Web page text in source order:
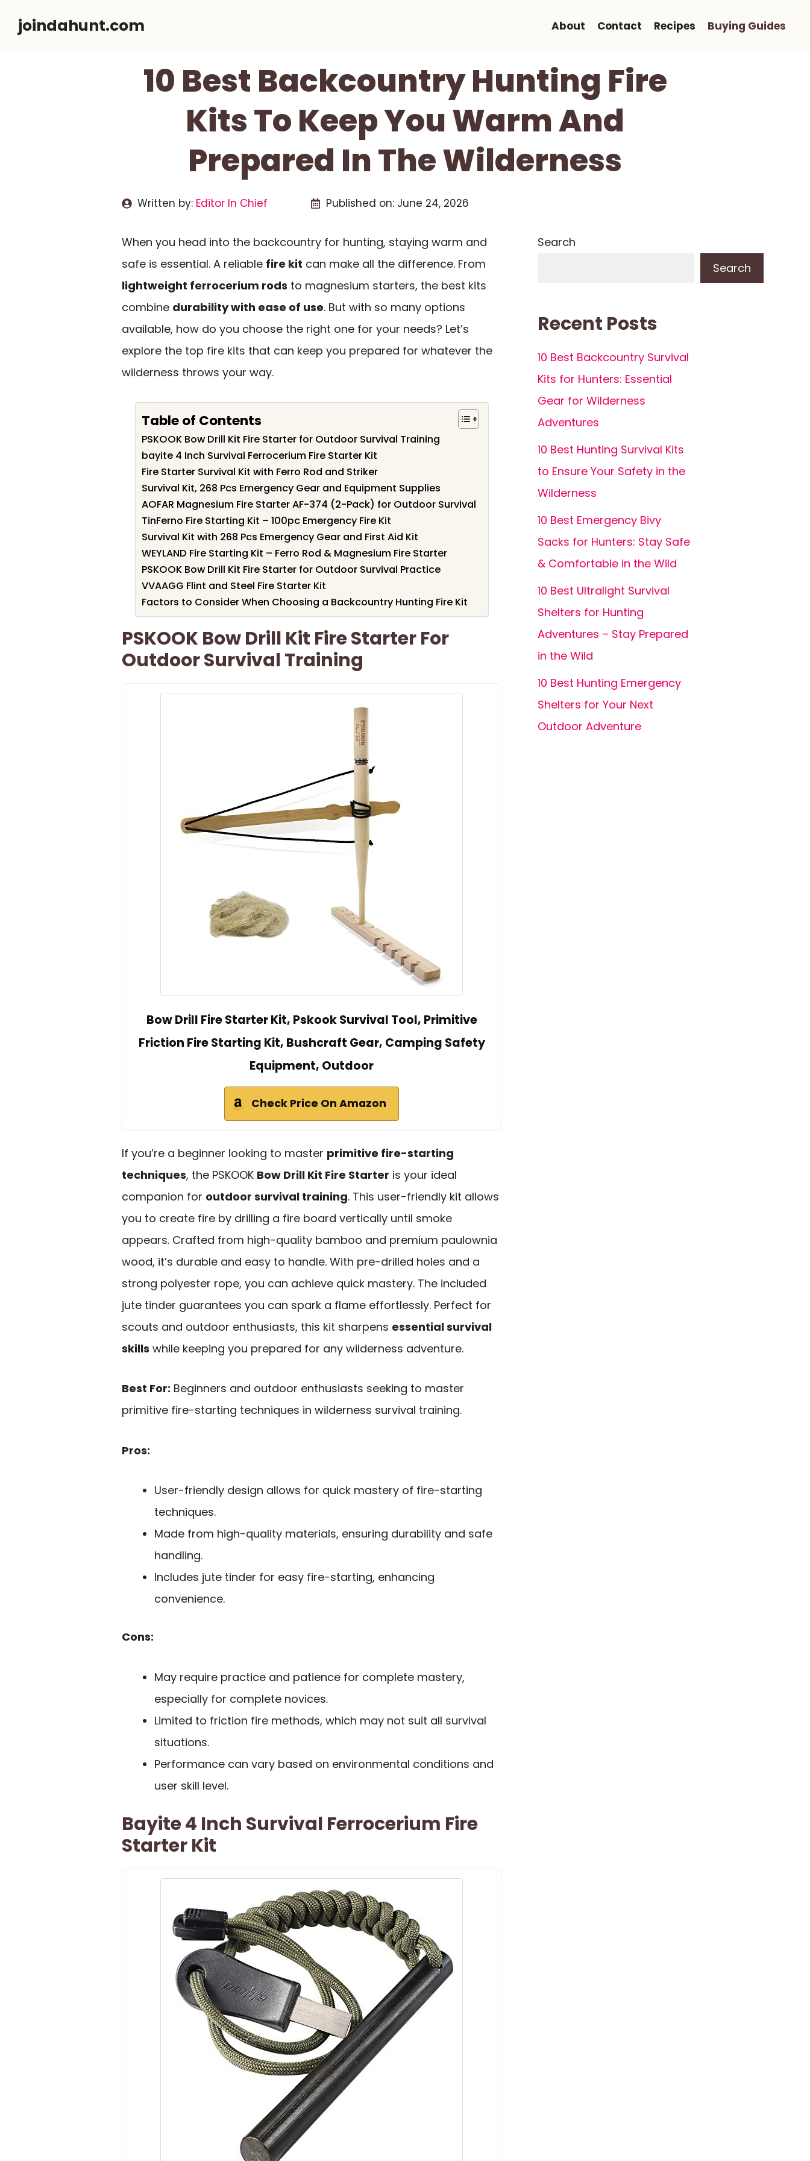
joindahunt.com About Contact Recipes Buying Guides
10 Best Backcountry Hunting Fire
Kits To Keep You Warm And
Prepared In The Wilderness
Written by: Editor In Chief Published on: June 24, 2026
When you head into the backcountry for hunting, staying warm and
safe is essential. A reliable fire kit can make all the difference. From
lightweight ferrocerium rods to magnesium starters, the best kits
combine durability with ease of use. But with so many options
available, how do you choose the right one for your needs? Let’s
explore the top fire kits that can keep you prepared for whatever the
wilderness throws your way.
Table of Contents
PSKOOK Bow Drill Kit Fire Starter for Outdoor Survival Training
bayite 4 Inch Survival Ferrocerium Fire Starter Kit
Fire Starter Survival Kit with Ferro Rod and Striker
Survival Kit, 268 Pcs Emergency Gear and Equipment Supplies
AOFAR Magnesium Fire Starter AF-374 (2-Pack) for Outdoor Survival
TinFerno Fire Starting Kit – 100pc Emergency Fire Kit
Survival Kit with 268 Pcs Emergency Gear and First Aid Kit
WEYLAND Fire Starting Kit – Ferro Rod & Magnesium Fire Starter
PSKOOK Bow Drill Kit Fire Starter for Outdoor Survival Practice
VVAAGG Flint and Steel Fire Starter Kit
Factors to Consider When Choosing a Backcountry Hunting Fire Kit
PSKOOK Bow Drill Kit Fire Starter For
Outdoor Survival Training
Bow Drill Fire Starter Kit, Pskook Survival Tool, Primitive
Friction Fire Starting Kit, Bushcraft Gear, Camping Safety
Equipment, Outdoor
Check Price On Amazon
If you’re a beginner looking to master primitive fire-starting
techniques, the PSKOOK Bow Drill Kit Fire Starter is your ideal
companion for outdoor survival training. This user-friendly kit allows
you to create fire by drilling a fire board vertically until smoke
appears. Crafted from high-quality bamboo and premium paulownia
wood, it’s durable and easy to handle. With pre-drilled holes and a
strong polyester rope, you can achieve quick mastery. The included
jute tinder guarantees you can spark a flame effortlessly. Perfect for
scouts and outdoor enthusiasts, this kit sharpens essential survival
skills while keeping you prepared for any wilderness adventure.
Best For: Beginners and outdoor enthusiasts seeking to master
primitive fire-starting techniques in wilderness survival training.
Pros:
User-friendly design allows for quick mastery of fire-starting
techniques.
Made from high-quality materials, ensuring durability and safe
handling.
Includes jute tinder for easy fire-starting, enhancing
convenience.
Cons:
May require practice and patience for complete mastery,
especially for complete novices.
Limited to friction fire methods, which may not suit all survival
situations.
Performance can vary based on environmental conditions and
user skill level.
Bayite 4 Inch Survival Ferrocerium Fire
Starter Kit
Search
Search
Recent Posts
10 Best Backcountry Survival
Kits for Hunters: Essential
Gear for Wilderness
Adventures
10 Best Hunting Survival Kits
to Ensure Your Safety in the
Wilderness
10 Best Emergency Bivy
Sacks for Hunters: Stay Safe
& Comfortable in the Wild
10 Best Ultralight Survival
Shelters for Hunting
Adventures – Stay Prepared
in the Wild
10 Best Hunting Emergency
Shelters for Your Next
Outdoor Adventure